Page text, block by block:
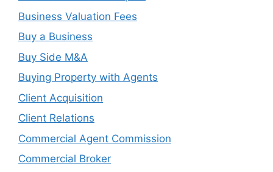
Business Valuation Fees
Buy a Business
Buy Side M&A
Buying Property with Agents
Client Acquisition
Client Relations
Commercial Agent Commission
Commercial Broker